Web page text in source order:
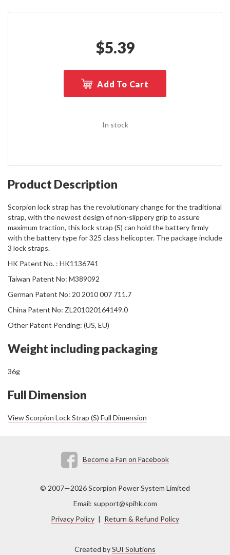
$5.39
Add To Cart
In stock
Product Description
Scorpion lock strap has the revolutionary change for the traditional
strap, with the newest design of non-slippery grip to assure
maximum traction, this lock strap (S) can hold the battery firmly
with the battery type for 325 class helicopter. The package include
3 lock straps.
HK Patent No. : HK1136741
Taiwan Patent No: M389092
German Patent No: 20 2010 007 711.7
China Patent No: ZL201020164149.0
Other Patent Pending: (US, EU)
Weight including packaging
36g
Full Dimension
View Scorpion Lock Strap (S) Full Dimension
Become a Fan on Facebook
© 2007—2026 Scorpion Power System Limited
Email: support@spihk.com
Privacy Policy | Return & Refund Policy
Created bySUI Solutions